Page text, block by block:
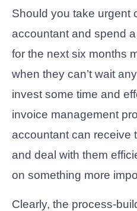
Should you take urgent
accountant and spend
for the next six months
when they can’t wait
invest some time and
invoice management
accountant can receive
and deal with them
on something more
Clearly, the process-